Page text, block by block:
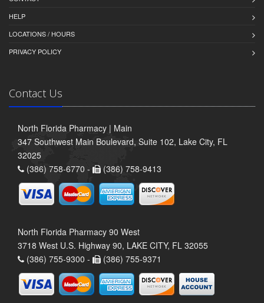
HELP
LOCATIONS / HOURS
PRIVACY POLICY
Contact Us
North Florida Pharmacy | Main
347 Southwest Main Boulevard, Suite 102, Lake City, FL
32025
(386) 758-6770 -
(386) 758-9413
North Florida Pharmacy 90 West
3718 West U.S. Highway 90, LAKE CITY, FL 32055
(386) 755-9300 -
(386) 755-9371